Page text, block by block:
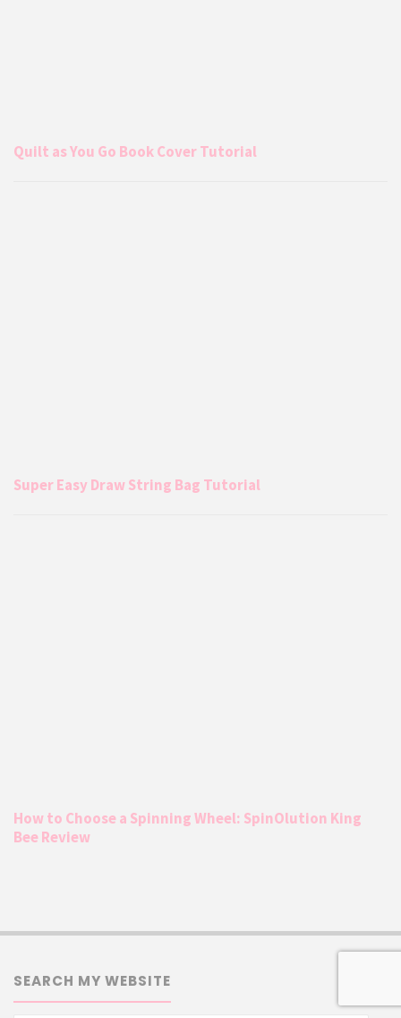
Quilt as You Go Book Cover Tutorial
Super Easy Draw String Bag Tutorial
How to Choose a Spinning Wheel: SpinOlution King
Bee Review
SEARCH MY WEBSITE